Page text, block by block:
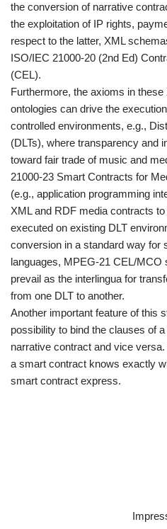
the conversion of narrative
the exploitation of IP rights,
respect to the latter, XML
ISO/IEC 21000-20 (2nd Ed)
(CEL).
Furthermore, the axioms in
ontologies can drive the
controlled environments, e.g.,
(DLTs), where transparency and
toward fair trade of music and
21000-23 Smart Contracts for
(e.g., application programming
XML and RDF media contracts
executed on existing DLT
conversion in a standard way for
languages, MPEG-21 CEL/MCO
prevail as the interlingua for
from one DLT to another.
Another important feature of this
possibility to bind the clauses of
narrative contract and vice
a smart contract knows exactly
smart contract express.